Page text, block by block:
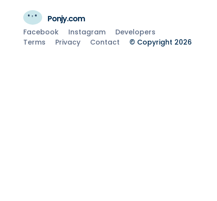
Ponjy.com
Facebook Instagram
Developers
Terms
Privacy Contact © Copyright 2026